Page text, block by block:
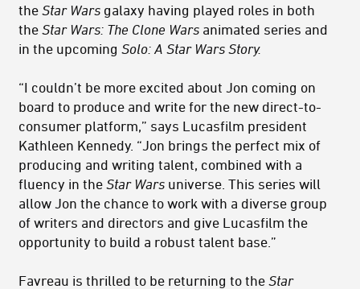
the Star Wars galaxy having played roles in both
the Star Wars: The Clone Wars animated series and
in the upcoming Solo: A Star Wars Story.
“I couldn’t be more excited about Jon coming on
board to produce and write for the new direct-to-
consumer platform,” says Lucasfilm president
Kathleen Kennedy. “Jon brings the perfect mix of
producing and writing talent, combined with a
fluency in the Star Wars universe. This series will
allow Jon the chance to work with a diverse group
of writers and directors and give Lucasfilm the
opportunity to build a robust talent base.”
Favreau is thrilled to be returning to the Star